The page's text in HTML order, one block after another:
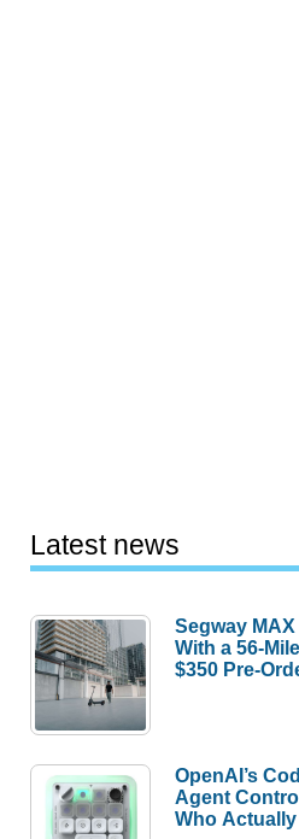
Latest news
Segway
With a 56-
$350 Pre-
OpenAI’s
Agent
Who